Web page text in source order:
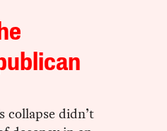
collapse didn’t